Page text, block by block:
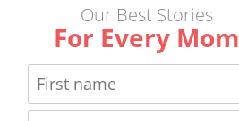
Our Best Stories
For Every Mom